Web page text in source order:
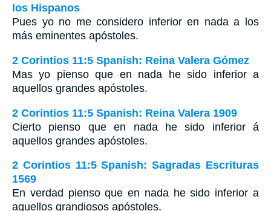
los Hispanos
Pues yo no me considero inferior en nada a los
más eminentes apóstoles.
2 Corintios 11:5 Spanish: Reina Valera Gómez
Mas yo pienso que en nada he sido inferior a
aquellos grandes apóstoles.
2 Corintios 11:5 Spanish: Reina Valera 1909
Cierto pienso que en nada he sido inferior á
aquellos grandes apóstoles.
2 Corintios 11:5 Spanish: Sagradas Escrituras
1569
En verdad pienso que en nada he sido inferior a
aquellos grandiosos apóstoles.